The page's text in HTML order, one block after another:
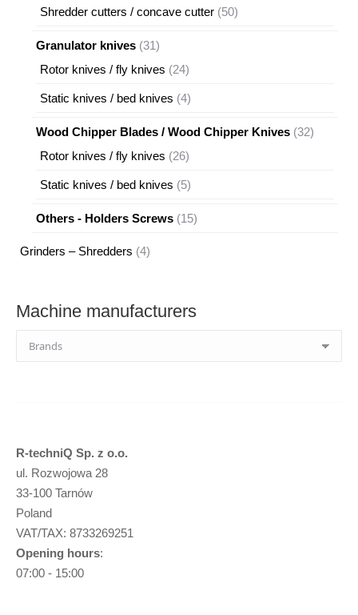
Shredder cutters / concave cutter 5050
Granulator knives 3131
products
Rotor knives / fly knives 2424
Static knives / bed knives 44
Wood Chipper Blades / Wood Chipper Knives 3232
Rotor knives / fly knives 2626
Static knives / bed knives 55
Others - Holders Screws 1515
Grinders – Shredders 44
Machine manufacturers
R-techniQ Sp. z o.o.
ul. Rozwojowa 28
33-100 Tarnów
Poland
VAT/TAX: 8733269251
Opening hours:
07:00 - 15:00